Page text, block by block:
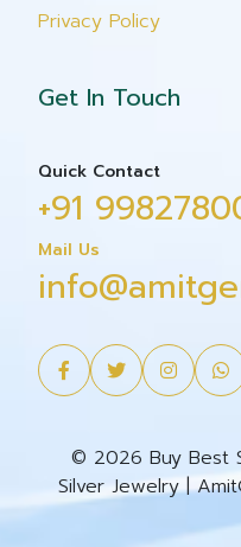
Privacy Policy
Get In Touch
Quick Contact
+91
Mail Us
© 2026 Buy Best
Silver Jewelry |